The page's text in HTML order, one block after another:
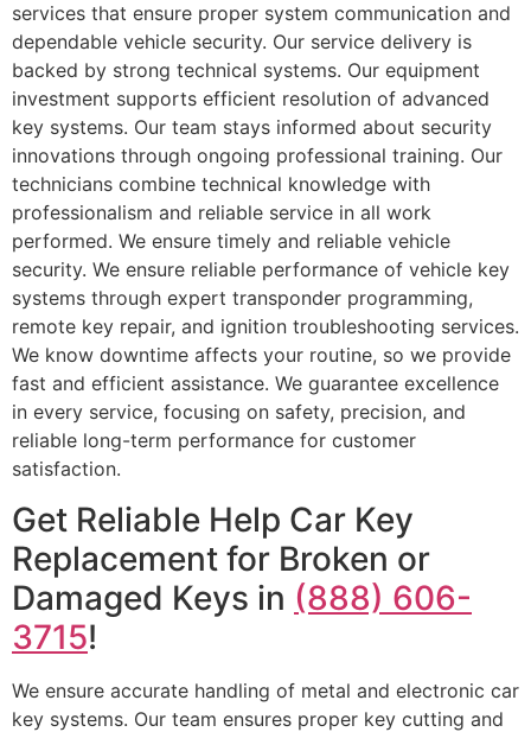
services that ensure proper system communication and
dependable vehicle security. Our service delivery is
backed by strong technical systems. Our equipment
investment supports efficient resolution of advanced
key systems. Our team stays informed about security
innovations through ongoing professional training. Our
technicians combine technical knowledge with
professionalism and reliable service in all work
performed. We ensure timely and reliable vehicle
security. We ensure reliable performance of vehicle key
systems through expert transponder programming,
remote key repair, and ignition troubleshooting services.
We know downtime affects your routine, so we provide
fast and efficient assistance. We guarantee excellence
in every service, focusing on safety, precision, and
reliable long-term performance for customer
satisfaction.
Get Reliable Help Car Key
Replacement for Broken or
Damaged Keys in (888) 606-
3715!
We ensure accurate handling of metal and electronic car
key systems. Our team ensures proper key cutting and